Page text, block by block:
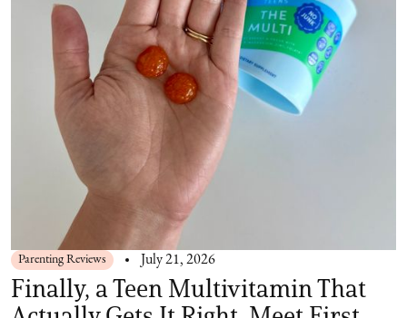
Parenting Reviews July 21, 2026
Finally, a Teen Multivitamin That